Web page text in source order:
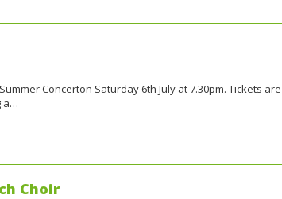
Concerton Saturday 6th July at 7.30pm. Tickets
a…
Choir